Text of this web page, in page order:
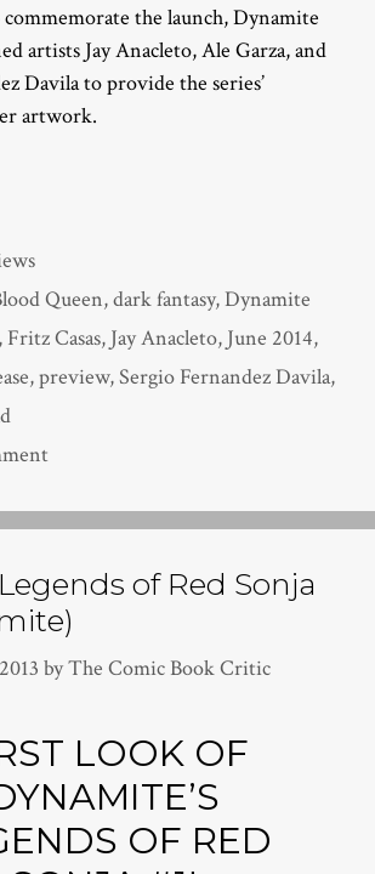
the launch, Dynamite
artists Jay Anacleto, Ale Garza, and
Davila to provide the series’
artwork.
Queen,dark fantasy,Dynamite
, Fritz Casas, Jay Anacleto, June 2014,
,preview,Sergio Fernandez Davila,
of Red Sonja
byThe Comic Book Critic
LOOK OF
OF RED